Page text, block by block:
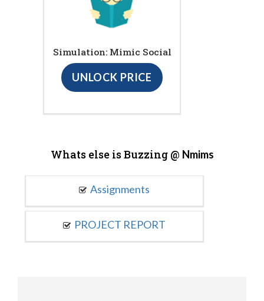
Simulation: Mimic Social
UNLOCK PRICE
Whats else is Buzzing @ Nmims
Assignments
PROJECT REPORT